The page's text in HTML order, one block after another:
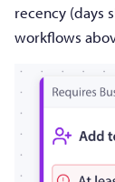
recency (days
workflows